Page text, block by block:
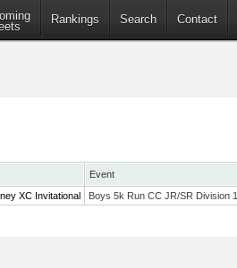
Rankings Search Contact
Event
XC Invitational Boys 5k Run CC JR/SR Division 1